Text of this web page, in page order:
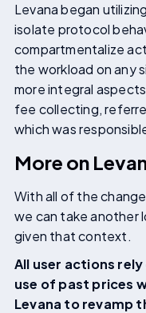
Levana began
isolate protocol
compartmentalize
the workload on any
more integral
fee collecting,
which was
More on
With all of the
we can take another
given that context.
All user actions
use of past prices
Levana to revamp